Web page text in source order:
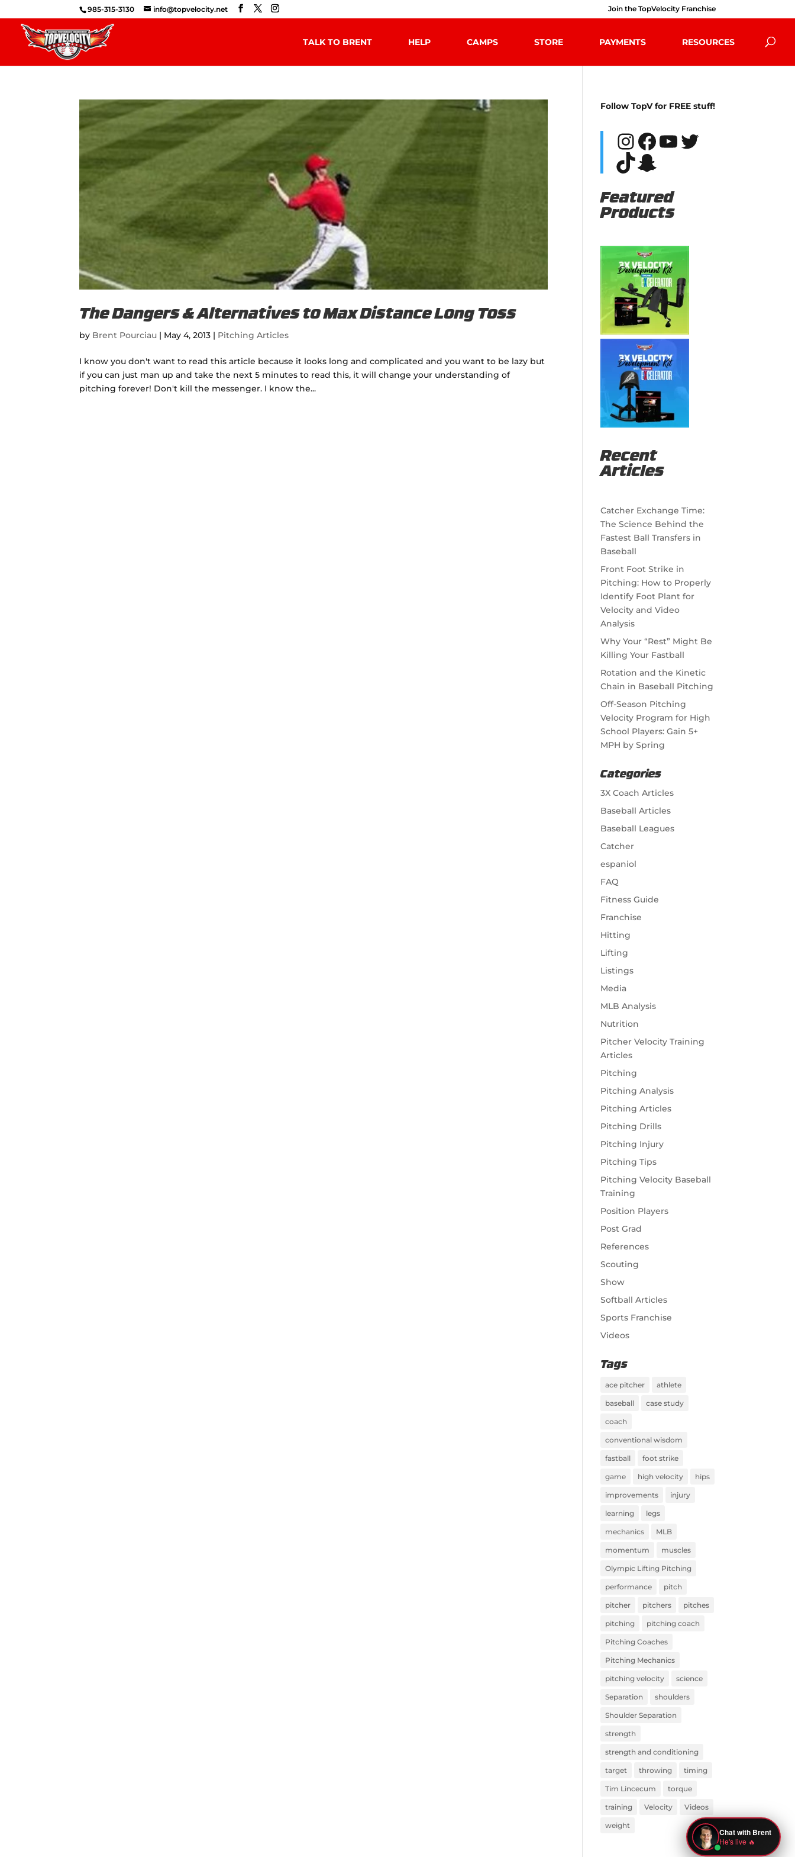
985-315-3130 info@topvelocity.net Join the TopVelocity Franchise
TALK TO BRENT HELP CAMPS STORE PAYMENTS RESOURCES
The Dangers & Alternatives to Max Distance Long Toss
by Brent Pourciau | May 4, 2013 | Pitching Articles
I know you don't want to read this article because it looks long and complicated and you want to be lazy but
if you can just man up and take the next 5 minutes to read this, it will change your understanding of
pitching forever! Don't kill the messenger. I know the...
Follow TopV for FREE stuff!
Instagram
Facebook
YouTube
Twitter
TikTok
Snapchat
Featured
Products
Recent
Articles
Catcher Exchange Time:
The Science Behind the
Fastest Ball Transfers in
Baseball
Front Foot Strike in
Pitching: How to Properly
Identify Foot Plant for
Velocity and Video
Analysis
Why Your “Rest” Might Be
Killing Your Fastball
Rotation and the Kinetic
Chain in Baseball Pitching
Off-Season Pitching
Velocity Program for High
School Players: Gain 5+
MPH by Spring
Categories
3X Coach Articles
Baseball Articles
Baseball Leagues
Catcher
espaniol
FAQ
Fitness Guide
Franchise
Hitting
Lifting
Listings
Media
MLB Analysis
Nutrition
Pitcher Velocity Training
Articles
Pitching
Pitching Analysis
Pitching Articles
Pitching Drills
Pitching Injury
Pitching Tips
Pitching Velocity Baseball
Training
Position Players
Post Grad
References
Scouting
Show
Softball Articles
Sports Franchise
Videos
Tags
ace pitcher athlete
baseball case study
coach
conventional wisdom
fastball foot strike
game high velocity hips
improvements injury
learning legs
mechanics MLB
momentum muscles
Olympic Lifting Pitching
performance pitch
pitcher pitchers pitches
pitching pitching coach
Pitching Coaches
Pitching Mechanics
pitching velocity science
Separation shoulders
Shoulder Separation
strength
strength and conditioning
target throwing timing
Tim Lincecum torque
training Velocity Videos
weight